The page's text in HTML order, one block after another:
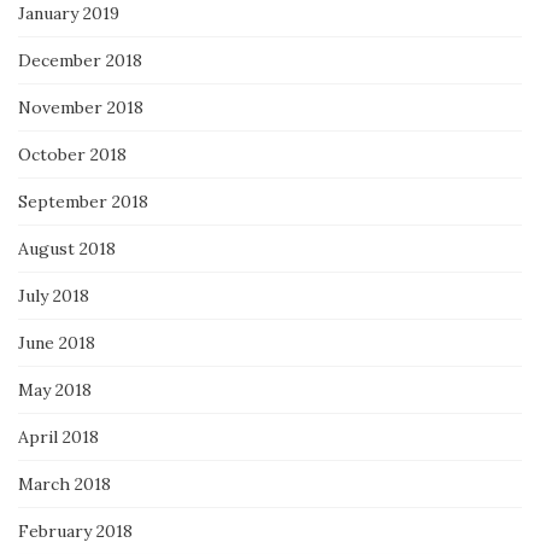
January 2019
December 2018
November 2018
October 2018
September 2018
August 2018
July 2018
June 2018
May 2018
April 2018
March 2018
February 2018